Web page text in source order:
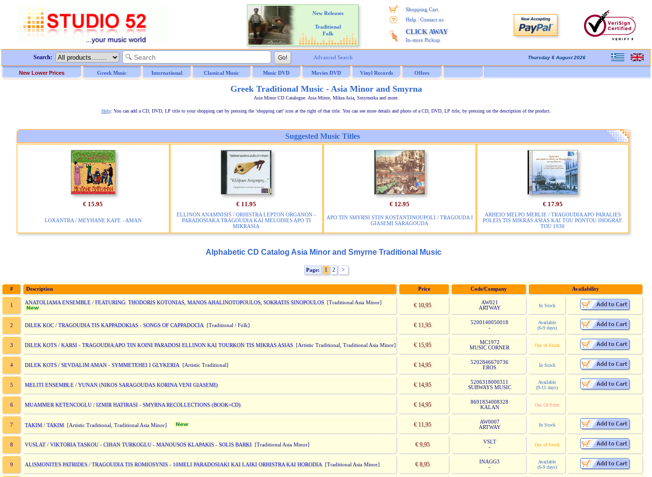
New Releases
Traditional
Folk
Shopping Cart
Help
Contact us
CLICK AWAY
In-store Pickup
Search: Advanced Search Thursday 6 August 2026
New Lower Prices Greek Music International Classical Music Music DVD Movies DVD Vinyl Records Offers
Greek Traditional Music - Asia Minor and Smyrna
Asia Minor CD Catalogue. Asia Minor, Mikra Asia, Smyrneika and more.
Help: You can add a CD, DVD, LP title to your shopping cart by pressing the 'shopping cart' icon at the right of that title. You can see more details and photo of a CD, DVD, LP title, by pressing on the description of the product.
Suggested Music Titles
€ 15.95
LOXANTRA / MEYHANE KAFE - AMAN
€ 11.95
ELLINON ANAMNISIS / ORHISTRA LEPTON ORGANON -
PARADOSIAKA TRAGOUDIA KAI MELODIES APO TI
MIKRASIA
€ 12.95
APO TIN SMYRNI STIN KOSTANTINOUPOLI / TRAGOUDA I
GIASEMI SARAGOUDA
€ 17.95
ARHEIO MELPO MERLIE / TRAGOUDIA APO PARALIES
POLEIS TIS MIKRAS ASIAS KAI TOU PONTOU IHOGRAF.
TOU 1930
Alphabetic CD Catalog Asia Minor and Smyrne Traditional Music
Page: 1 2 >
# Description Price Code/Company Availability
1
ANATOLIAMA ENSEMBLE / FEATURING: THODORIS KOTONIAS, MANOS AHALINOTOPOULOS, SOKRATIS SINOPOULOS[Traditional Asia Minor] € 10,95
AW021
ARTWAY
In Stock
2 DILEK KOC / TRAGOUDIA TIS KAPPADOKIAS - SONGS OF CAPPADOCIA [Traditional / Folk] € 11,95
5200140050018
-
Available
(6-9 days)
3 DILEK KOTS / KARSI - TRAGOUDIA APO TIN KOINI PARADOSI ELLINON KAI TOURKON TIS MIKRAS ASIAS[Artistic Traditional, Traditional Asia Minor] € 15,95
MC1972
MUSIC CORNER
Out of Stock
4 DILEK KOTS / SEVDALIM AMAN - SYMMETEHEI I GLYKERIA [Artistic Traditional] € 14,95
5202846670736
EROS
In Stock
5 MELITI ENSEMBLE / YUNAN (NIKOS SARAGOUDAS KORINA VENI GIASEMI) € 14,95
5206318000311
SUBWAYS MUSIC
Available
(9-15 days)
6 MUAMMER KETENCOGLU / IZMIR HATIRASI - SMYRNA RECOLLECTIONS (BOOK+CD) € 14,95
8691834008328
KALAN
Out Of Print
7 TAKIM / TAKIM[Artistic Traditional, Traditional Asia Minor] € 11,95
AW0007
ARTWAY
In Stock
8 VUSLAT / VIKTORIA TASKOU - CIHAN TURKOGLU - MANOUSOS KLAPAKIS - SOLIS BARKI [Traditional Asia Minor] € 9,95
VSLT
-
Out of Stock
9 ALISMONITES PATRIDES / TRAGOUDIA TIS ROMIOSYNIS - 10MELI PARADOSIAKI KAI LAIKI ORHISTRA KAI HORODIA [Traditional Asia Minor] € 8,95
INAGG3
-
Available
(6-9 days)